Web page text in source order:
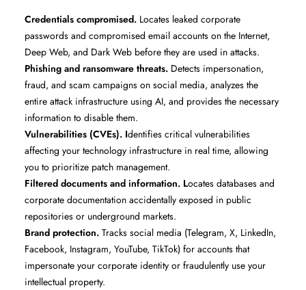
Credentials compromised. Locates leaked corporate
passwords and compromised email accounts on the Internet,
Deep Web, and Dark Web before they are used in attacks.
Phishing and ransomware threats. Detects impersonation,
fraud, and scam campaigns on social media, analyzes the
entire attack infrastructure using AI, and provides the necessary
information to disable them.
Vulnerabilities (CVEs). Identifies critical vulnerabilities
affecting your technology infrastructure in real time, allowing
you to prioritize patch management.
Filtered documents and information. Locates databases and
corporate documentation accidentally exposed in public
repositories or underground markets.
Brand protection. Tracks social media (Telegram, X, LinkedIn,
Facebook, Instagram, YouTube, TikTok) for accounts that
impersonate your corporate identity or fraudulently use your
intellectual property.